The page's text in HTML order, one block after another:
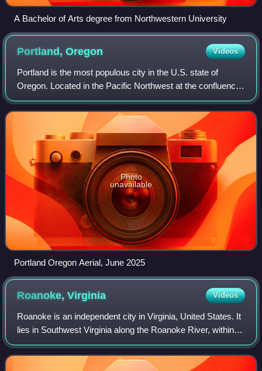
A Bachelor of Arts degree from Northwestern University
Portland,Oregon Videos
Portland is the most populous city in the U.S. state of
Oregon. Located in the Pacific Northwest at the confluence
of the Willamette and Columbia rivers, it is the 28th-most
populous city in the Unite
Photo
unavailable
Portland Oregon Aerial, June 2025
Roanoke,Virginia Videos
Roanoke is an independent city in Virginia, United States. It
lies in Southwest Virginia along the Roanoke River, within
the Blue Ridge range of the greater Appalachian Mountains.
Roanoke is about 50